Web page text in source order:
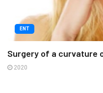
ENT
Surgery of a curvature
2020